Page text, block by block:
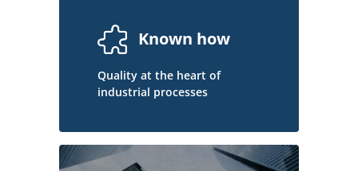
Known how
Quality at the heart of
industrial processes